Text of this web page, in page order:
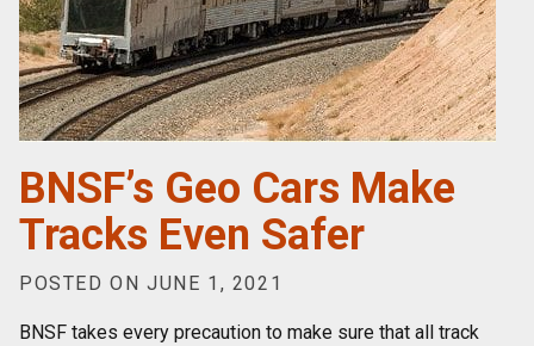
BNSF’s Geo Cars Make
Tracks Even Safer
POSTED ON JUNE 1, 2021
BNSF takes every precaution to make sure that all track